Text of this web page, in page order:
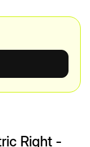
Right -